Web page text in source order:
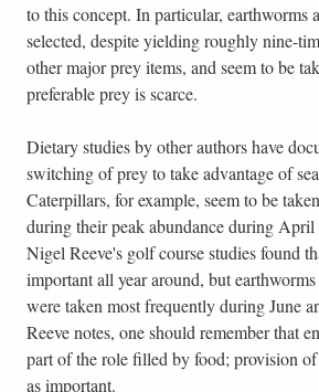
to this concept. In particular, earthworms
selected, despite yielding roughly nine-
other major prey items, and seem to be
preferable prey is scarce.
Dietary studies by other authors have
switching of prey to take advantage of
Caterpillars, for example, seem to be
during their peak abundance during
Nigel Reeve's golf course studies found
important all year around, but
were taken most frequently during June
Reeve notes, one should remember that
part of the role filled by food; provision
as important.